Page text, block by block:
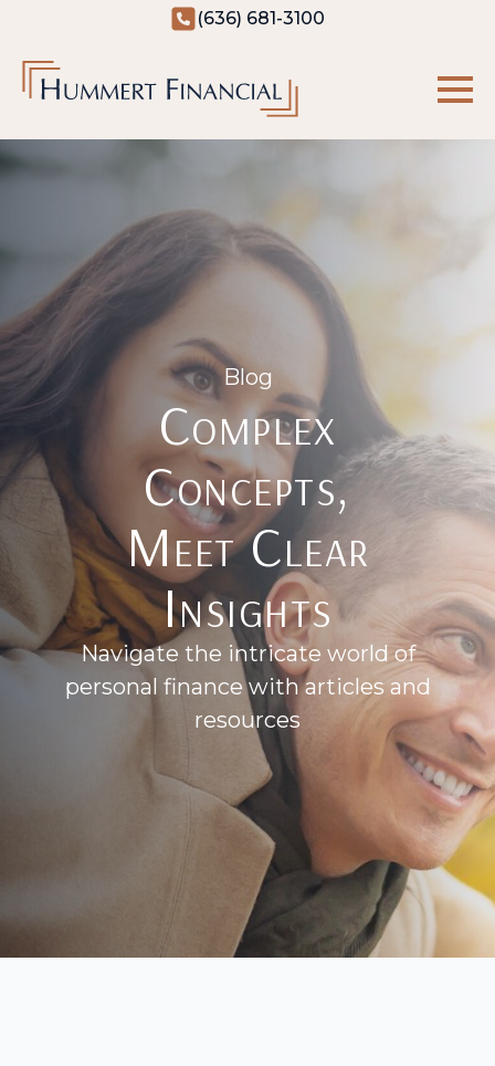
(636) 681-3100
Blog
Complex
Concepts,
Meet Clear
Insights
Navigate the intricate world of
personal finance with articles and
resources